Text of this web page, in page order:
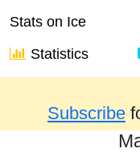
Stats on Ice
Statistics
Results from
Subscribe